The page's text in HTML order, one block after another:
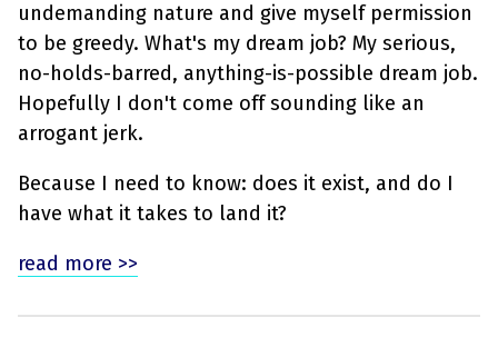
undemanding nature and give myself permission
to be greedy. What's my dream job? My serious,
no-holds-barred, anything-is-possible dream job.
Hopefully I don't come off sounding like an
arrogant jerk.
Because I need to know: does it exist, and do I
have what it takes to land it?
read more >>